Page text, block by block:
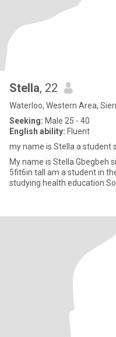
Stella, 22
Waterloo, Western Area,
Seeking: Male 25 - 40
English ability: Fluent
my name is Stella a student
My name is Stella
5fit6in tall am a student in